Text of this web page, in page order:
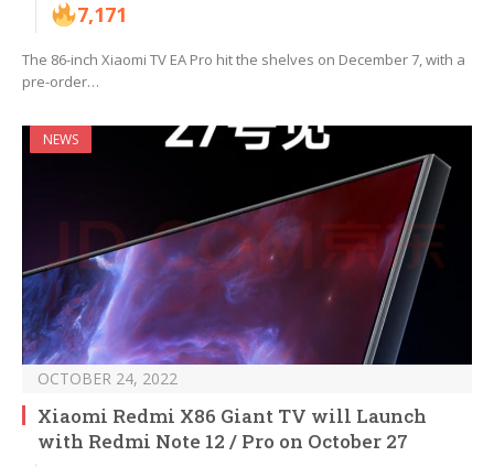
7,171
The 86-inch Xiaomi TV EA Pro hit the shelves on December 7, with a
pre-order…
NEWS
OCTOBER 24, 2022
Xiaomi Redmi X86 Giant TV will Launch
with Redmi Note 12 / Pro on October 27